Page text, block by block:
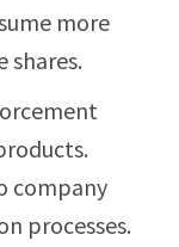
more
shares.
company
processes.